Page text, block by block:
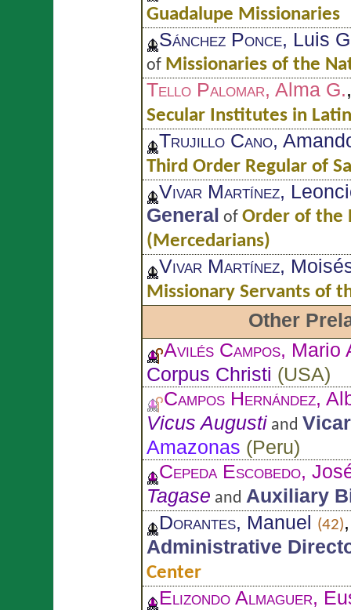
Guadalupe Missionaries
Sánchez Ponce, Luis
of Missionaries of the
Tello Palomar, Alma G.
Secular Institutes in
Trujillo Cano,
Third Order Regular of
Vivar Martínez,
General of Order of the
(Mercedarians)
Vivar Martínez,
Missionary Servants of
Other
Avilés Campos, Mario
Corpus Christi (USA)
Campos Hernández,
Vicus Augusti and
Amazonas (Peru)
Cepeda Escobedo,
Tagase and Auxiliary
Dorantes, Manuel (42)
Administrative
Center
Elizondo Almaguer,